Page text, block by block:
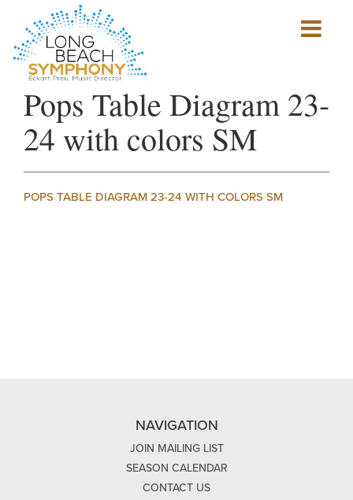
PAGE
Show
mobile
Pops Table Diagram 23-
24 with colors SM
POPS TABLE DIAGRAM 23-24 WITH COLORS SM
NAVIGATION
JOIN MAILING LIST
SEASON CALENDAR
CONTACT US